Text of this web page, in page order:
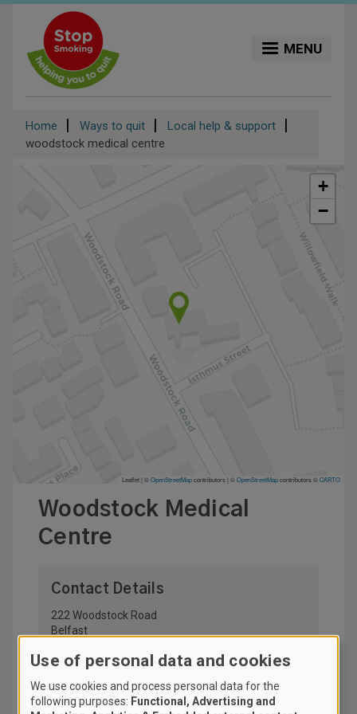
content
MENU
Breadcrumb
Home Ways to quit
Local help & support
woodstock medical centre
+
−
Leaflet | ©OpenStreetMapcontributors|©OpenStreetMapcontributors ©CARTO
Woodstock Medical
Centre
Contact Details
222 Woodstock Road
Belfast
United Kingdom
028 9045 8103
Use of personal data and cookies
We use cookies and process personal data for the
following purposes: Functional, Advertising and